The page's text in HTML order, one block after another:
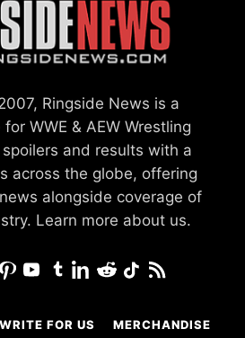
Ringside News is a
WWE & AEW Wrestling
and results with a
across the globe, offering
alongside coverage of
Learn more about us.
WRITE FOR US MERCHANDISE